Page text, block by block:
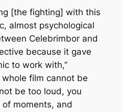
[the fighting] with this
almost psychological
Celebrimbor and
because it gave
to work with,”
whole film cannot be
be too loud, you
moments, and